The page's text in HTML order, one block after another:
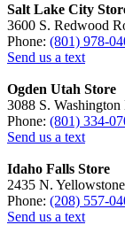
Salt Lake City
3600 S. Redwood
Phone: (801) 978-
Send us a text
Ogden Utah Store
3088 S.
Phone: (801) 334-
Send us a text
Idaho Falls Store
2435 N.
Phone: (208) 557-
Send us a text